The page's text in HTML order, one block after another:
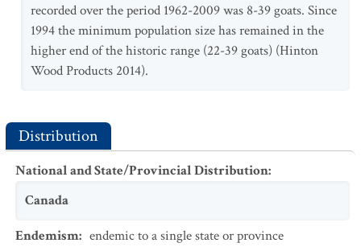
recorded over the period 1962-2009 was 8-39 goats. Since
1994 the minimum population size has remained in the
higher end of the historic range (22-39 goats) (Hinton
Wood Products 2014).
Distribution
National and State/Provincial Distribution:
Canada
Endemism: endemic to a single state or province